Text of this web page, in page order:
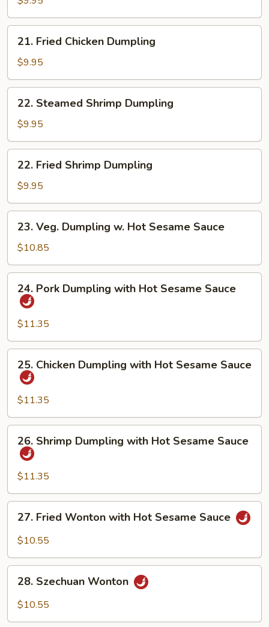
Dumpling
Fried
Chicken
Dumpling
21. Fried Chicken Dumpling
$9.95
Steamed
Shrimp
Dumpling
22. Steamed Shrimp Dumpling
$9.95
Fried
Shrimp
Dumpling
22. Fried Shrimp Dumpling
$9.95
Veg.
Dumpling
w.
Hot
Sesame
Sauce
23. Veg. Dumpling w. Hot Sesame Sauce
$10.85
Pork
Dumpling
with
Hot
Sesame
Sauce
24. Pork Dumpling with Hot Sesame Sauce
$11.35
Chicken
Dumpling
with
Hot
Sesame
Sauce
25. Chicken Dumpling with Hot Sesame Sauce
$11.35
Shrimp
Dumpling
with
Hot
Sesame
Sauce
26. Shrimp Dumpling with Hot Sesame Sauce
$11.35
Fried
Wonton
Hot
Sesame
27. Fried Wonton with Hot Sesame Sauce
$10.55
Szechuan
Wonton
28. Szechuan Wonton
$10.55